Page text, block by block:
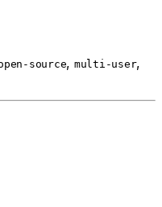
source, multi-user,